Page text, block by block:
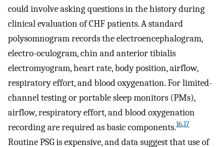
could involve asking questions in the history during
clinical evaluation of CHF patients. A standard
polysomnogram records the electroencephalogram,
electro-oculogram, chin and anterior tibialis
electromyogram, heart rate, body position, airflow,
respiratory effort, and blood oxygenation. For limited-
channel testing or portable sleep monitors (PMs),
airflow, respiratory effort, and blood oxygenation
recording are required as basic components.16,17
Routine PSG is expensive, and data suggest that use of